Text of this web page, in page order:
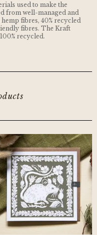
used to make the
from well-managed and
fibres, 40% recycled
fibres. The Kraft
recycled.